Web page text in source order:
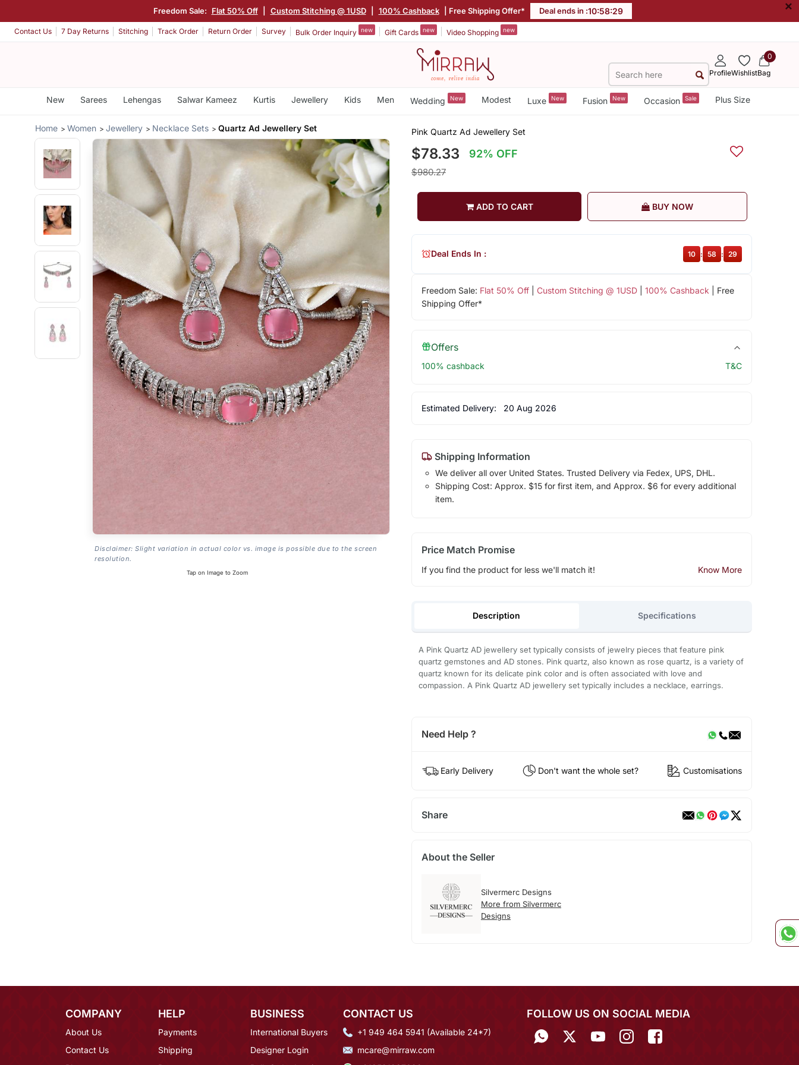
Freedom Sale: Flat 50% Off Custom Stitching @ 1USD 100% Cashback | Free Shipping Offer* Deal ends in :10:58:28 ×
Contact Us 7 Day Returns Stitching Track Order Return Order Survey Bulk Order Inquiry new Gift Cards new Video Shopping new
ProfileWishlist
0
Bag
New Sarees Lehengas Salwar Kameez Kurtis Jewellery Kids Men Wedding New Modest Luxe New Fusion New Occasion Sale Plus Size
Home Women Jewellery Necklace Sets Quartz Ad Jewellery Set
Disclaimer: Slight variation in actual color vs. image is possible due to the screen
resolution.
Tap on Image to Zoom
Pink Quartz Ad Jewellery Set
$78.33 92% OFF
$980.27
ADD TO CART BUY NOW
Freedom Sale: Flat 50% Off| Custom Stitching @ 1USD| 100% Cashback | Free
Shipping Offer*
Deal Ends In : 10 : 58 : 28
Offers
100% cashback T&C
Estimated Delivery: 20 Aug 2026
Shipping Information
We deliver all over United States. Trusted Delivery via Fedex, UPS, DHL.
Shipping Cost: Approx. $15 for first item, and Approx. $6 for every additional
item.
Price Match Promise
If you find the product for less we'll match it! Know More
Description Specifications
A Pink Quartz AD jewellery set typically consists of jewelry pieces that feature pink
quartz gemstones and AD stones. Pink quartz, also known as rose quartz, is a variety of
quartz known for its delicate pink color and is often associated with love and
compassion. A Pink Quartz AD jewellery set typically includes a necklace, earrings.
Need Help ?
Early Delivery Don't want the whole set? Customisations
Share
About the Seller
Silvermerc Designs
More from Silvermerc
Designs
COMPANY
About Us
Contact Us
HELP
Payments
Shipping
BUSINESS
International Buyers
Designer Login
CONTACT US
+1 949 464 5941 (Available 24*7)
mcare@mirraw.com
FOLLOW US ON SOCIAL MEDIA